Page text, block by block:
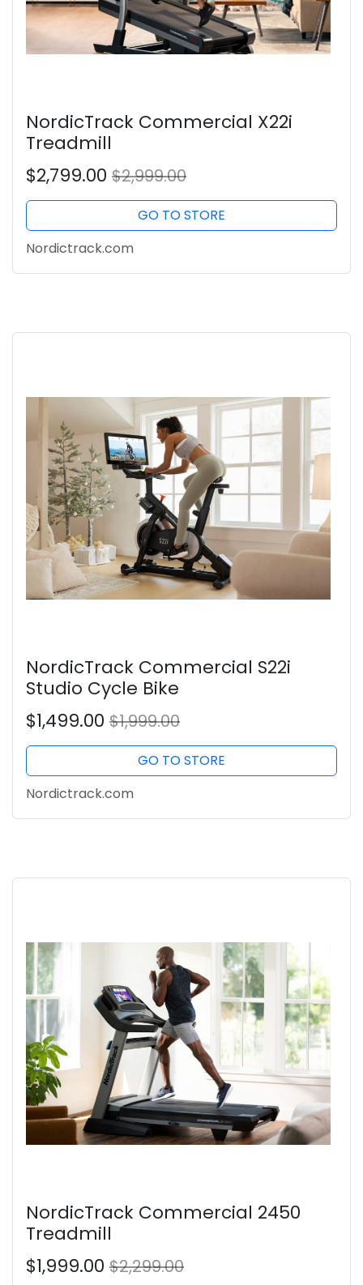
NordicTrack Commercial X22i
Treadmill
$2,799.00 $2,999.00
GO TO STORE
Nordictrack.com
NordicTrack Commercial S22i
Studio Cycle Bike
$1,499.00 $1,999.00
GO TO STORE
Nordictrack.com
NordicTrack Commercial 2450
Treadmill
$1,999.00 $2,299.00